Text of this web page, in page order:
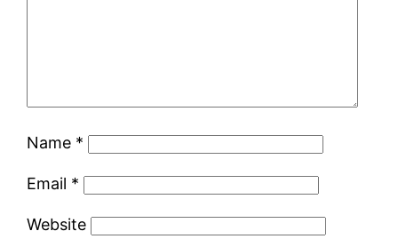
Name *
Email *
Website